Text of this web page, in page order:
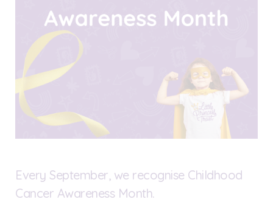
Every September, we recognise Childhood
Cancer Awareness Month.